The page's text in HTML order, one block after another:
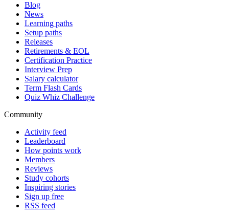
Blog
News
Learning paths
Setup paths
Releases
Retirements & EOL
Certification Practice
Interview Prep
Salary calculator
Term Flash Cards
Quiz Whiz Challenge
Community
Activity feed
Leaderboard
How points work
Members
Reviews
Study cohorts
Inspiring stories
Sign up free
RSS feed